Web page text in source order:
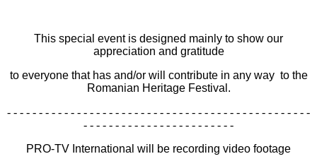
This special event is designed mainly to show our
appreciation and gratitude
to everyone that has and/or will contribute in any way to the
Romanian Heritage Festival.
- - - - - - - - - - - - - - - - - - - - - - - - - - - - - - - - - - - - - - - - - - - - - - - -
- - - - - - - - - - - - - - - - - - - - - - - -
PRO-TV International will be recording video footage